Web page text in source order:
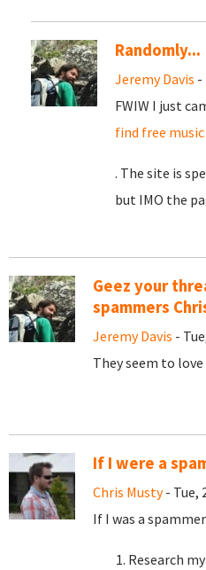
Randomly...
Jeremy Davis -
FWIW I just
find free music
. The site is
but IMO the
Geez your
spammers
Jeremy Davis -
They seem to love
If I were a
Chris Musty- Tue,
If I was a
Research